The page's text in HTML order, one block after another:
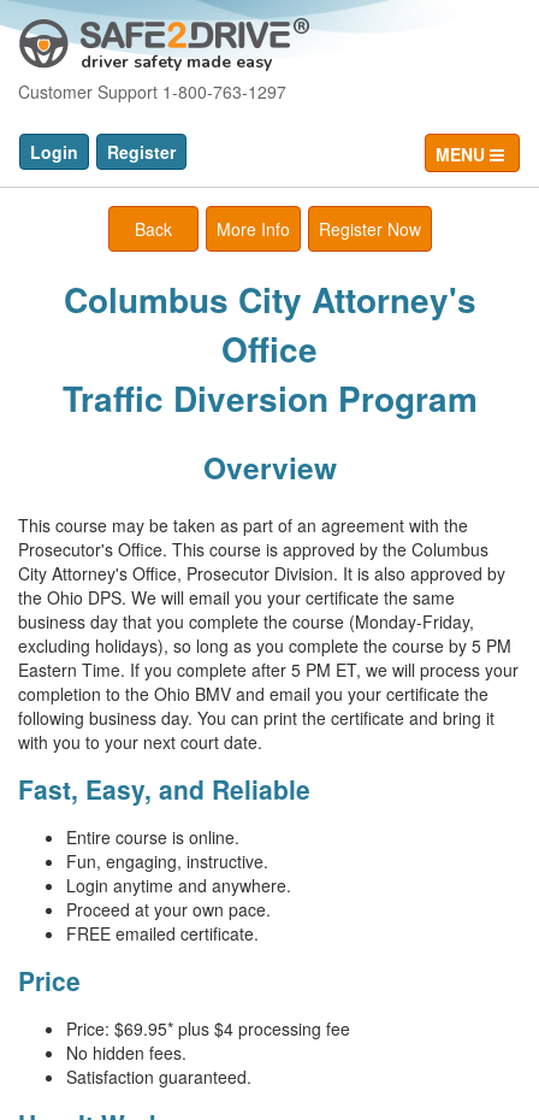
driver safety made easy
Customer Support 1-800-763-1297
Login Register MENU
Back More Info Register Now
Columbus City Attorney's
Office
Traffic Diversion Program
Overview
This course may be taken as part of an agreement with the
Prosecutor's Office. This course is approved by the Columbus
City Attorney's Office, Prosecutor Division. It is also approved by
the Ohio DPS. We will email you your certificate the same
business day that you complete the course (Monday-Friday,
excluding holidays), so long as you complete the course by 5 PM
Eastern Time. If you complete after 5 PM ET, we will process your
completion to the Ohio BMV and email you your certificate the
following business day. You can print the certificate and bring it
with you to your next court date.
Fast, Easy, and Reliable
Entire course is online.
Fun, engaging, instructive.
Login anytime and anywhere.
Proceed at your own pace.
FREE emailed certificate.
Price
Price: $69.95* plus $4 processing fee
No hidden fees.
Satisfaction guaranteed.